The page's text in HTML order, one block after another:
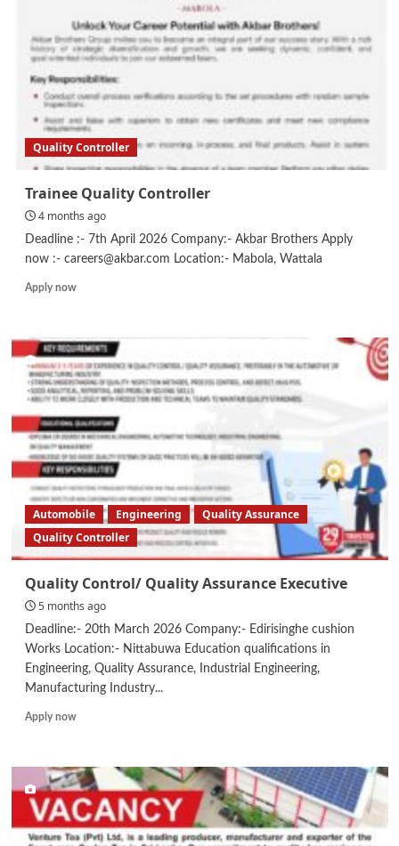
Quality
Control
(Dunsinane)
Quality Controller
Trainee Quality Controller
4 months ago
Deadline :- 7th April 2026 Company:- Akbar Brothers Apply
now :- careers@akbar.com Location:- Mabola, Wattala
Apply nowRead
Trainee
Quality
Controller
Automobile Engineering
Quality Assurance
Quality Controller
Quality Control/ Quality Assurance Executive
5 months ago
Deadline:- 20th March 2026 Company:- Edirisinghe cushion
Works Location:- Nittabuwa Education qualifications in
Engineering, Quality Assurance, Industrial Engineering,
Manufacturing Industry...
Apply nowRead
Quality
Control/
Quality
Assurance
Executive